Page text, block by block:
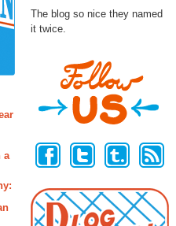
a
The blog so nice they named
it twice.